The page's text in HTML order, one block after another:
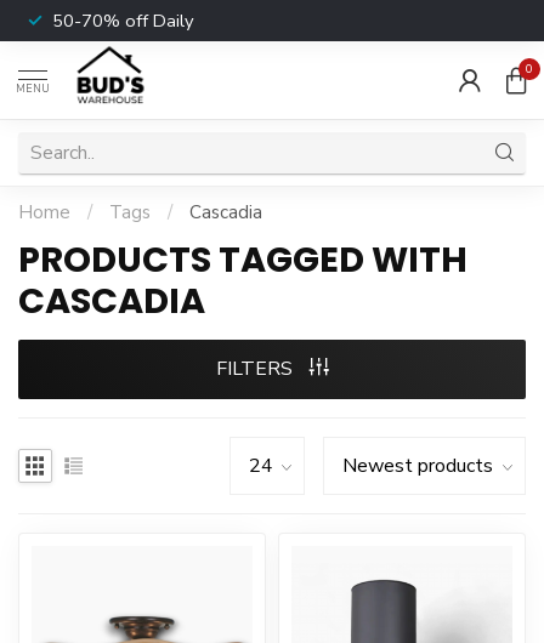
50-70% off Daily
MENU
0
Home / Tags / Cascadia
PRODUCTS TAGGED WITH
CASCADIA
FILTERS